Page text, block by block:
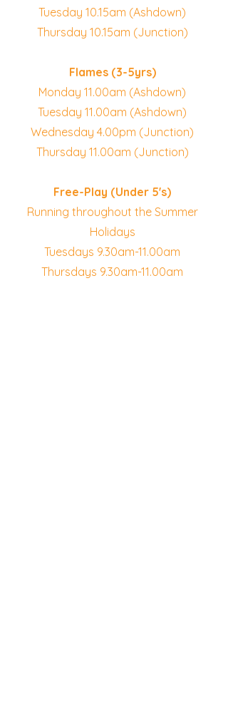
Tuesday 10.15am (Ashdown)
Thursday 10.15am (Junction)
Flames (3-5yrs)
Monday 11.00am (Ashdown)
Tuesday 11.00am (Ashdown)
Wednesday 4.00pm (Junction)
Thursday 11.00am (Junction)
Free-Play (Under 5's)
Running throughout the Summer
Holidays
Tuesdays 9.30am-11.00am
Thursdays 9.30am-11.00am